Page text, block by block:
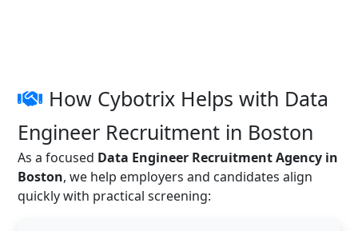
How Cybotrix Helps with Data
Engineer Recruitment in Boston
As a focused Data Engineer Recruitment Agency in
Boston, we help employers and candidates align
quickly with practical screening: